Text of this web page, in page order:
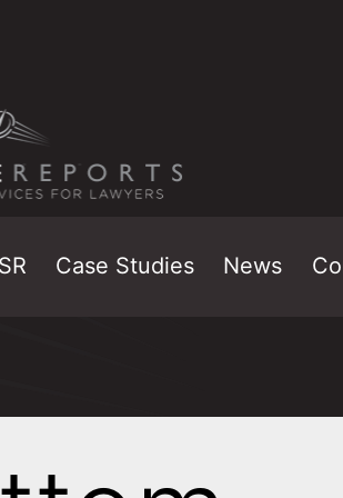
Case Studies News